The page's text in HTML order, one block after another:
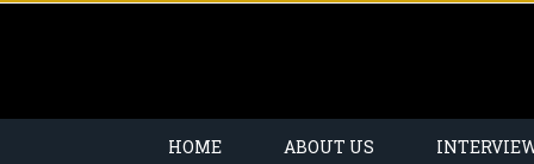
HOME ABOUT US